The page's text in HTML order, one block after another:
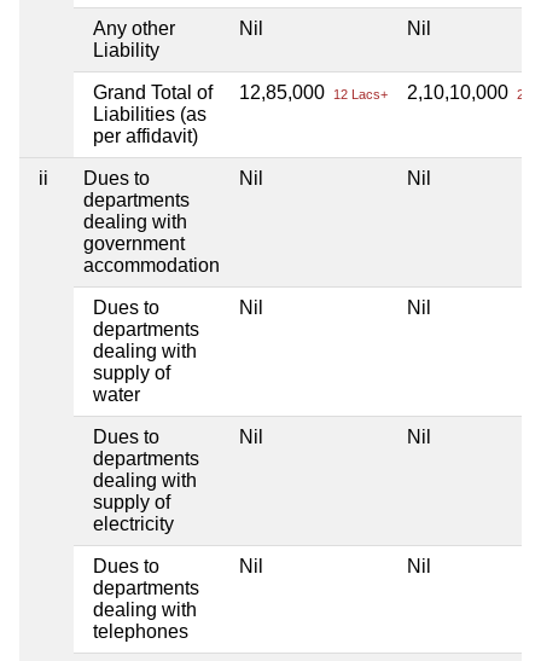
Any other
Liability
Nil Nil
Grand Total of
Liabilities (as
per affidavit)
12,85,000 12 Lacs+ 2,10,10,000 2
ii
Dues to
departments
dealing with
government
accommodation
Nil Nil
Dues to
departments
dealing with
supply of
water
Nil Nil
Dues to
departments
dealing with
supply of
electricity
Nil Nil
Dues to
departments
dealing with
telephones
Nil Nil